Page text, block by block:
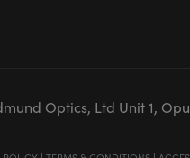
Optics, Ltd Unit 1,